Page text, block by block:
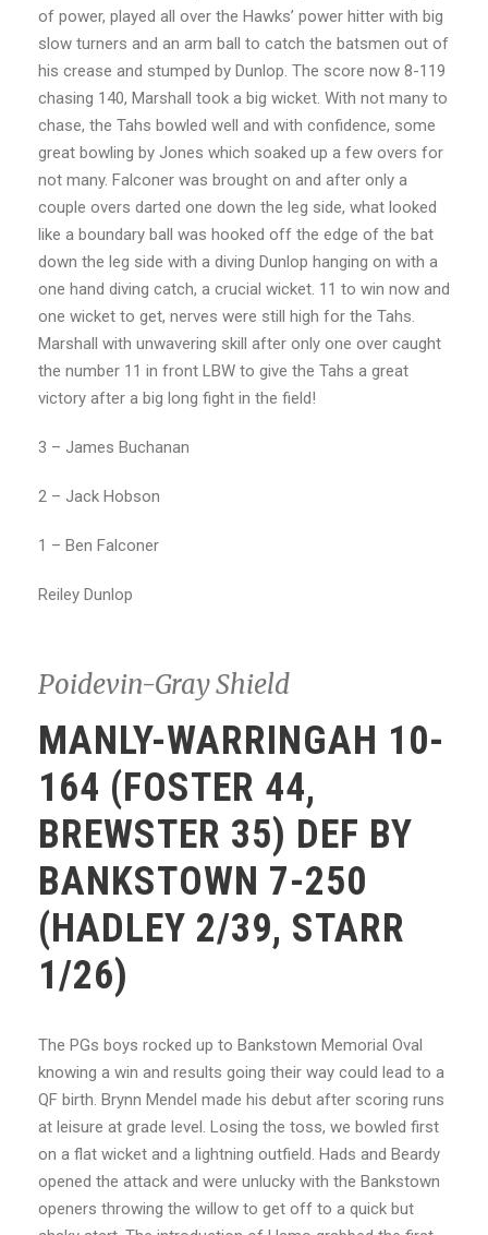
of power, played all over the Hawks’ power hitter with big
slow turners and an arm ball to catch the batsmen out of
his crease and stumped by Dunlop. The score now 8-119
chasing 140, Marshall took a big wicket. With not many to
chase, the Tahs bowled well and with confidence, some
great bowling by Jones which soaked up a few overs for
not many. Falconer was brought on and after only a
couple overs darted one down the leg side, what looked
like a boundary ball was hooked off the edge of the bat
down the leg side with a diving Dunlop hanging on with a
one hand diving catch, a crucial wicket. 11 to win now and
one wicket to get, nerves were still high for the Tahs.
Marshall with unwavering skill after only one over caught
the number 11 in front LBW to give the Tahs a great
victory after a big long fight in the field!
3 – James Buchanan
2 – Jack Hobson
1 – Ben Falconer
Reiley Dunlop
Poidevin-Gray Shield
MANLY-WARRINGAH 10-
164 (FOSTER 44,
BREWSTER 35) DEF BY
BANKSTOWN 7-250
(HADLEY 2/39, STARR
1/26)
The PGs boys rocked up to Bankstown Memorial Oval
knowing a win and results going their way could lead to a
QF birth. Brynn Mendel made his debut after scoring runs
at leisure at grade level. Losing the toss, we bowled first
on a flat wicket and a lightning outfield. Hads and Beardy
opened the attack and were unlucky with the Bankstown
openers throwing the willow to get off to a quick but